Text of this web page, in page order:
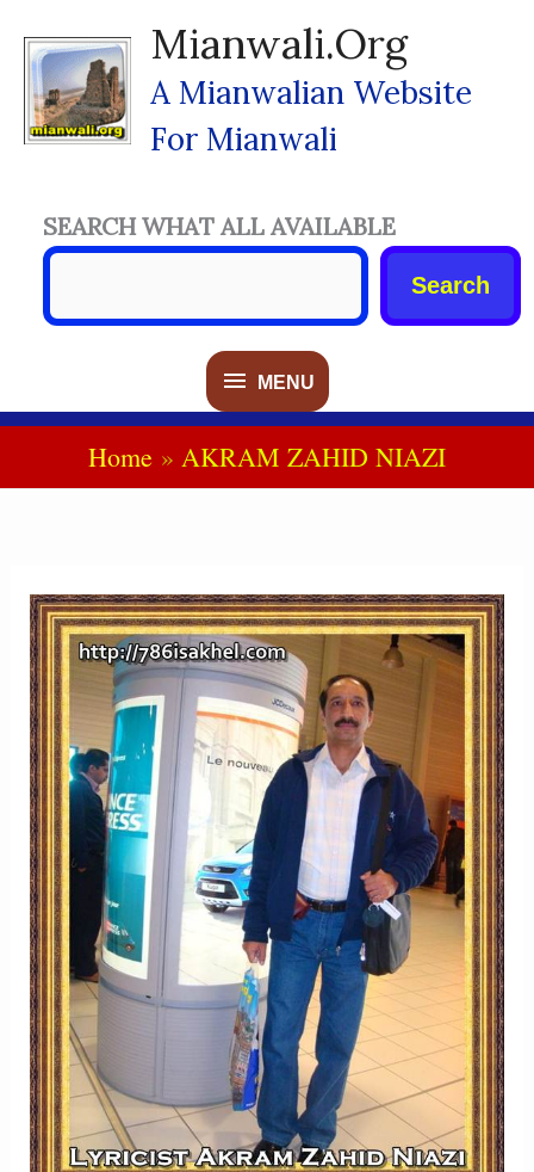
Content
Mianwali.org
A Mianwalian Website
For Mianwali
MENU
MENU
SEARCH WHAT ALL AVAILABLE
Search
Home AKRAM ZAHID NIAZI